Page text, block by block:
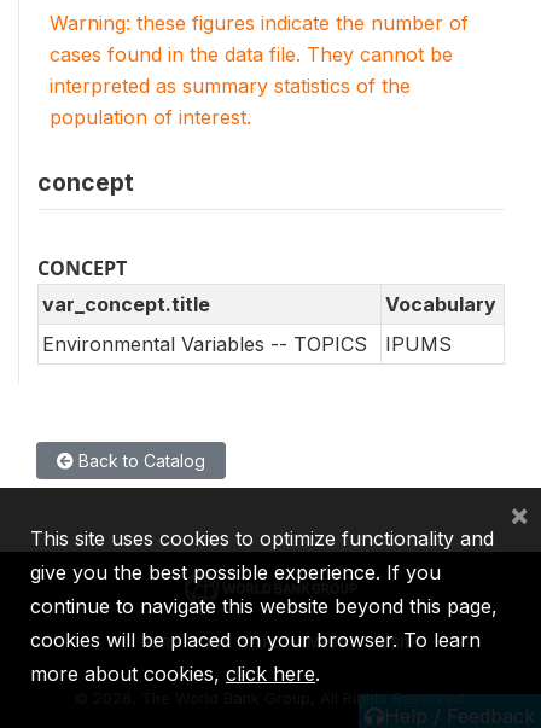
Warning: these figures indicate the number of
cases found in the data file. They cannot be
interpreted as summary statistics of the
population of interest.
concept
CONCEPT
var_concept.title
Vocabulary
Environmental Variables -- TOPICS
IPUMS
Back to Catalog
Help / Feedback
IBRD IDA IFC MIGA ICSID
2026, The World Bank Group, All Rights Reserved.
This site uses cookies to optimize functionality and
give you the best possible experience. If you
continue to navigate this website beyond this page,
cookies will be placed on your browser. To learn
more about cookies, click here.
×